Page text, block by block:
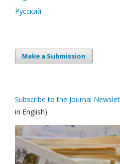
Русский
Make a Submission
Subscribe to the Journal
in English)